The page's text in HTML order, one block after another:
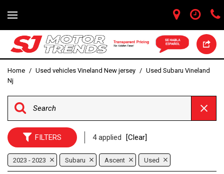
Home / Used vehicles Vineland New jersey / Used Subaru Vineland
Nj
FILTERS 4 applied [Clear]
2023 - 2023 Subaru Ascent Used